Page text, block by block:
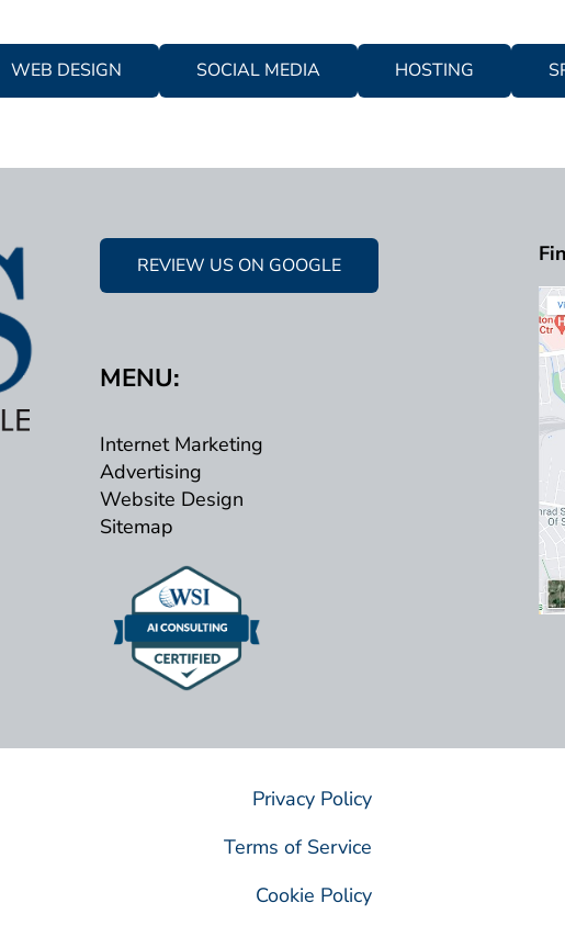
WEB DESIGN SOCIAL MEDIA HOSTING
REVIEW US ON GOOGLE
MENU:
Internet Marketing
Advertising
Website Design
Sitemap
Privacy Policy
Terms of Service
Cookie Policy